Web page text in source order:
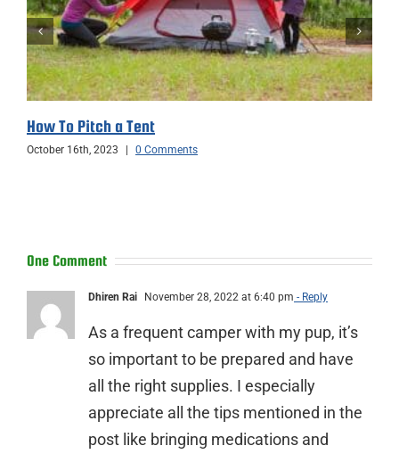
How To Pitch a Tent
October 16th, 2023 0 Comments
One Comment
Dhiren Rai November 28, 2022 at 6:40 pm - Reply
As a frequent camper with my pup, it’s
so important to be prepared and have
all the right supplies. I especially
appreciate all the tips mentioned in the
post like bringing medications and